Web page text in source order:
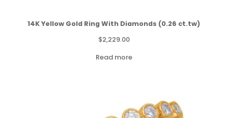
14K Yellow Gold Ring With Diamonds (0.26 ct.tw)
$2,229.00
Read more